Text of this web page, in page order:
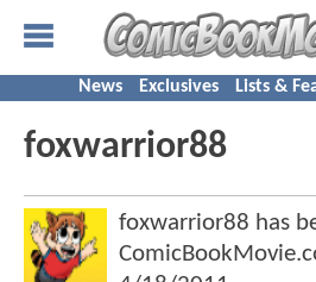
News Exclusives Lists &
foxwarrior88
foxwarrior88 has